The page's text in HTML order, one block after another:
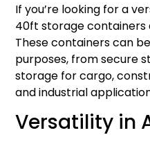
If you’re looking for a
40ft storage containers
These containers can
purposes, from secure
storage for cargo,
and industrial
Versatility in